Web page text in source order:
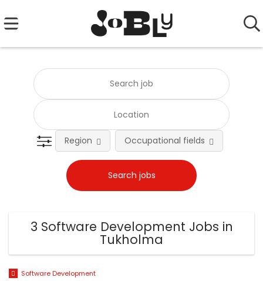
Region Occupational fields
3 Software Development Jobs in
Tukholma
Software Development